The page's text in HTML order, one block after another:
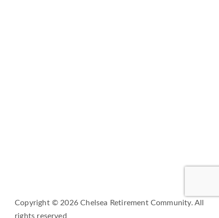
Copyright © 2026 Chelsea Retirement Community. All
rights reserved